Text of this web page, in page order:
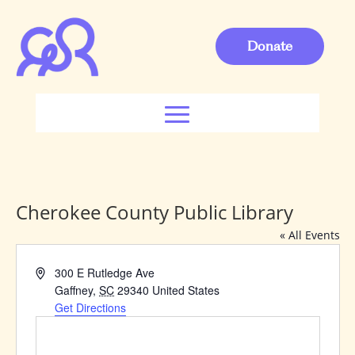
Donate
Cherokee County Public Library
« All Events
Address300 E Rutledge Ave
Gaffney, SC 29340 United States
Get Directions